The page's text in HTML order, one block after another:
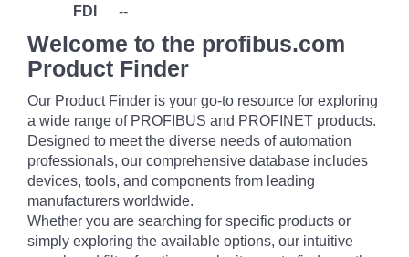
FDI
--
Welcome to the profibus.com
Product Finder
Our Product Finder is your go-to resource for exploring
a wide range of PROFIBUS and PROFINET products.
Designed to meet the diverse needs of automation
professionals, our comprehensive database includes
devices, tools, and components from leading
manufacturers worldwide.
Whether you are searching for specific products or
simply exploring the available options, our intuitive